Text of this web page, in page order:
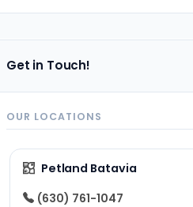
Get in Touch!
OUR LOCATIONS
Petland Batavia
(630) 761-1047